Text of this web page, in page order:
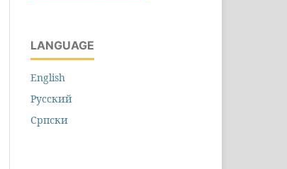
LANGUAGE
English
Русский
Cрпски